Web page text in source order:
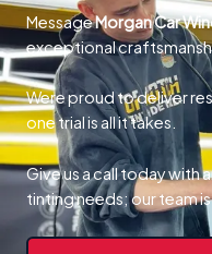
MessageMorgan Car
exceptional
Were proud to deliver
one trial is all it takes.
Give us a call today with
tinting needs; our team